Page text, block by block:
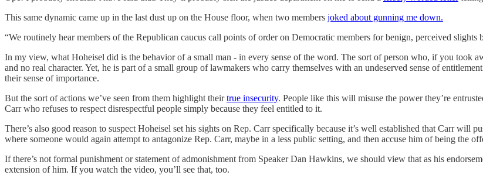
This same dynamic came up in the last dust up on the House floor, when two members joked about gunning me down.
“We routinely hear members of the Republican caucus call points of order on Democratic members for benign, perceived
In my view, what Hoheisel did is the behavior of a small man - in every sense of the word. The sort of person who, if you took
and no real character. Yet, he is part of a small group of lawmakers who carry themselves with an undeserved sense of
their sense of importance.
But the sort of actions we’ve seen from them highlight theirtrue insecurity. People like this will misuse the power they’re
Carr who refuses to respect disrespectful people simply because they feel entitled to it.
There’s also good reason to suspect Hoheisel set his sights on Rep. Carr specifically because it’s well established that Carr
where someone would again attempt to antagonize Rep. Carr, maybe in a less public setting, and then accuse him of being the
If there’s not formal punishment or statement of admonishment from Speaker Dan Hawkins, we should view that as his
extension of him. If you watch the video, you’ll see that, too.